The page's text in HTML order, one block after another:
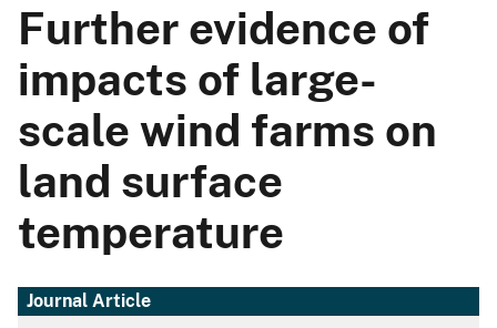
Further evidence of
impacts of large-
scale wind farms on
land surface
temperature
Journal Article